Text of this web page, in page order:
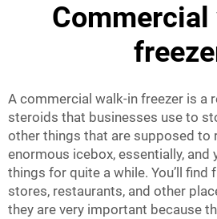
Commercial
A commercial walk-in freezer is a
steroids that businesses use to
other things that are supposed to
enormous icebox, essentially, and
things for quite a while. You’ll find
stores, restaurants, and other
they are very important because